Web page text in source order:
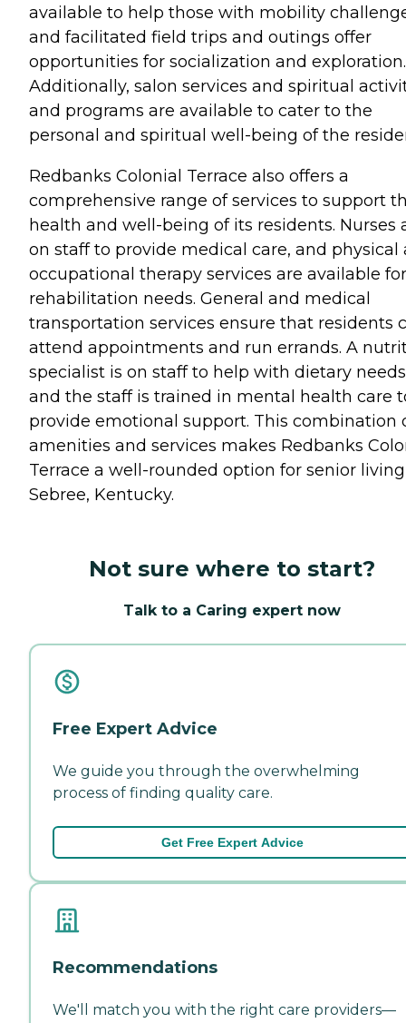
available to help those with mobility
and facilitated field trips and outings offer
opportunities for socialization and exploration.
Additionally, salon services and spiritual
and programs are available to cater to the
personal and spiritual well-being of the
Redbanks Colonial Terrace also offers a
comprehensive range of services to support
health and well-being of its residents. Nurses
on staff to provide medical care, and physical
occupational therapy services are available for
rehabilitation needs. General and medical
transportation services ensure that residents
attend appointments and run errands. A
specialist is on staff to help with dietary
and the staff is trained in mental health care
provide emotional support. This combination
amenities and services makes Redbanks
Terrace a well-rounded option for senior
Sebree, Kentucky.
Not sure where to start?
Talk to a Caring expert now
Free Expert Advice
We guide you through the overwhelming
process of finding quality care.
Get Free Expert Advice
Recommendations
We'll match you with the right care providers—